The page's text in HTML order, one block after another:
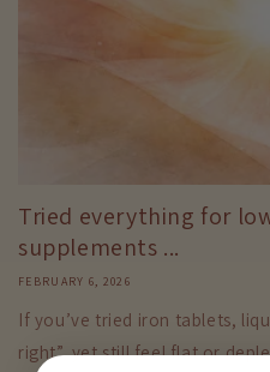
Tried everything for
supplements ...
FEBRUARY 6, 2026
If you’ve tried iron tablets,
right”, yet still feel flat or